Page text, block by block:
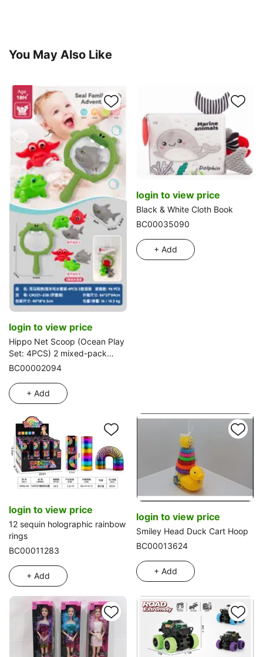
You May Also Like
login to view price
Hippo Net Scoop (Ocean Play
Set: 4PCS) 2 mixed-pack
styles
BC00002094
+ Add
login to view price
Black & White Cloth Book
BC00035090
+ Add
login to view price
12 sequin holographic rainbow
rings
BC00011283
+ Add
login to view price
Smiley Head Duck Cart Hoop
BC00013624
+ Add